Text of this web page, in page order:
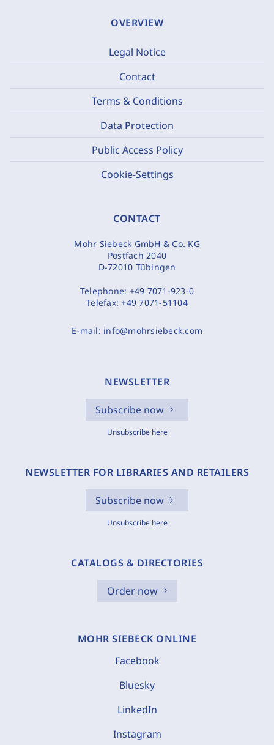
OVERVIEW
Legal Notice
Contact
Terms & Conditions
Data Protection
Public Access Policy
Cookie-Settings
CONTACT
Mohr Siebeck GmbH & Co. KG
Postfach 2040
D-72010 Tübingen
Telephone: +49 7071-923-0
Telefax:+49 7071-51104
E-mail: info@mohrsiebeck.com
NEWSLETTER
Subscribe now
Unsubscribe here
NEWSLETTER FOR LIBRARIES AND RETAILERS
Subscribe now
Unsubscribe here
CATALOGS & DIRECTORIES
Order now
MOHR SIEBECK ONLINE
Facebook
Bluesky
LinkedIn
Instagram